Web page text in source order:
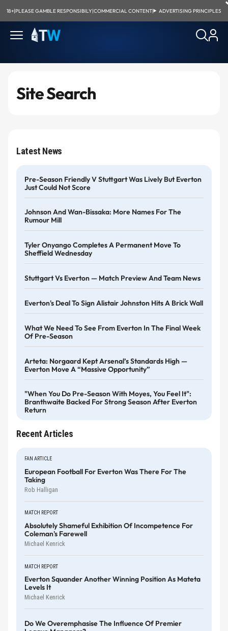
18+|PLEASE GAMBLE RESPONSIBILY|COMMERCIAL CONTENT| ADVERTISING PRINCIPLES
Site Search
Latest News
Pre-Season Friendly V Stuttgart Was Lively But Everton
Just Could Not Score
Johnson And Wan-Bissaka: More Names For The
Rumour Mill
Tyler Onyango Completes A Permanent Move To
Sheffield Wednesday
Stuttgart Vs Everton — Match Preview And Team News
Everton's Deal To Sign Alistair Johnston Hits A Brick Wall
What We Need To See From Everton In The Final Week
Of Pre-Season
Arteta: Norgaard Kept Arsenal’s Standards High —
Everton Move A “massive Opportunity”
"When You Do Pre-Season With Moyes, You Feel It":
Branthwaite Backed For Strong Season After Everton
Return
Recent Articles
FAN ARTICLE
European Football For Everton Was There For The
Taking
Rob Halligan
MATCH REPORT
Absolutely Shameful Exhibition Of Incompetence For
Coleman's Farewell
Michael Kenrick
MATCH REPORT
Everton Squander Another Winning Position As Mateta
Levels It
Michael Kenrick
Do We Overemphasise The Influence Of Premier